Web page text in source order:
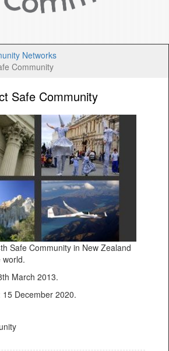
Networks
Community
Safe Community
Safe Community in New Zealand
world.
March 2013.
December 2020.